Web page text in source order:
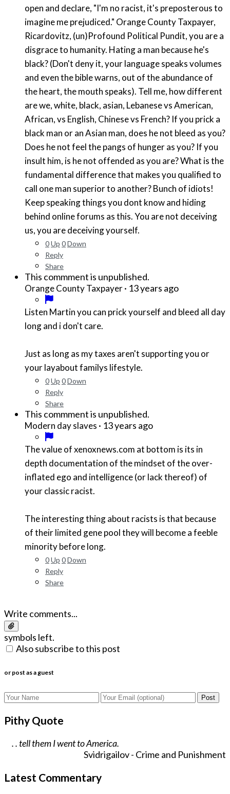
open and declare, "I'm no racist, it's preposterous to
imagine me prejudiced." Orange County Taxpayer,
Ricardovitz, (un)Profound Political Pundit, you are a
disgrace to humanity. Hating a man because he's
black? (Don't deny it, your language speaks volumes
and even the bible warns, out of the abundance of
the heart, the mouth speaks). Tell me, how different
are we, white, black, asian, Lebanese vs American,
African, vs English, Chinese vs French? If you prick a
black man or an Asian man, does he not bleed as you?
Does he not feel the pangs of hunger as you? If you
insult him, is he not offended as you are? What is the
fundamental difference that makes you qualified to
call one man superior to another? Bunch of idiots!
Keep speaking things you dont know and hiding
behind online forums as this. You are not deceiving
us, you are deceiving yourself.
0Up 0Down
Reply
Share
This commment is unpublished.
Orange County Taxpayer· 13 years ago
Listen Martin you can prick yourself and bleed all day
long and i don't care.
Just as long as my taxes aren't supporting you or
your layabout familys lifestyle.
0Up 0Down
Reply
Share
This commment is unpublished.
Modern day slaves · 13 years ago
The value of xenoxnews.com at bottom is its in
depth documentation of the mindset of the over-
inflated ego and intelligence (or lack thereof) of
your classic racist.
The interesting thing about racists is that because
of their limited gene pool they will become a feeble
minority before long.
0Up 0Down
Reply
Share
Write comments...
symbols left.
Also subscribe to this post
or post as a guest
Post
Pithy Quote
. . tell them I went to America.
Svidrigailov - Crime and Punishment
Latest Commentary